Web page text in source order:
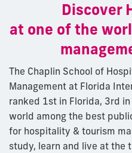
Discover
at one of the
The Chaplin School of
Management at Florida
ranked 1st in Florida, 3rd
world among the best
for hospitality & tourism
study, learn and live at the